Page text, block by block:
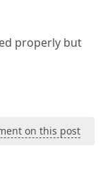
properly but
on this post